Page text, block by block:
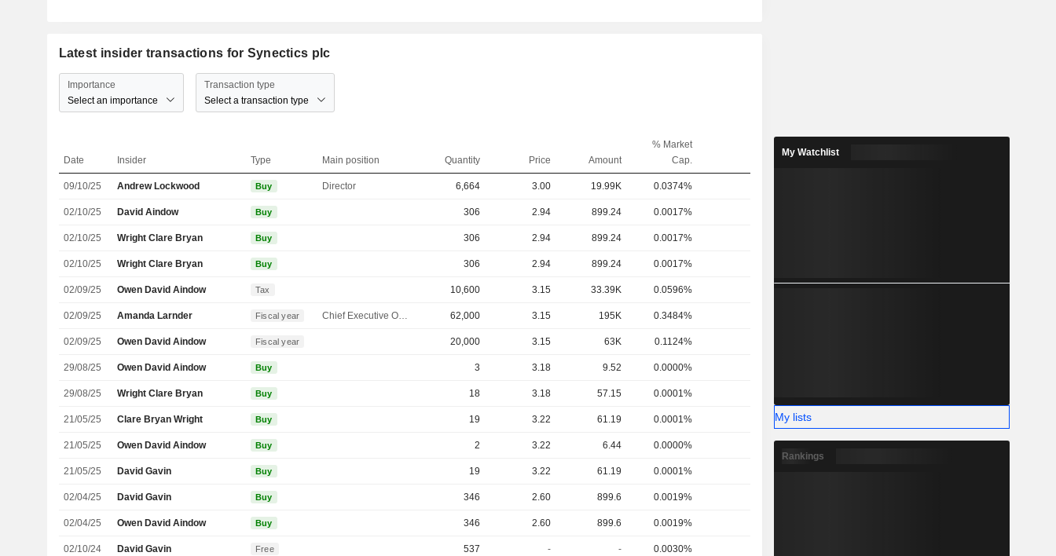
Latest insider transactions for Synectics plc
Importance
Select an importance
Transaction type
Select a transaction type
Date Insider Type Main position Quantity Price Amount
% Market
Cap.
09/10/25 Andrew Lockwood Buy Director 6,664 3.00 19.99K 0.0374%
02/10/25 David Aindow Buy 306 2.94 899.24 0.0017%
02/10/25 Wright Clare Bryan Buy 306 2.94 899.24 0.0017%
02/10/25 Wright Clare Bryan Buy 306 2.94 899.24 0.0017%
02/09/25 Owen David Aindow Tax 10,600 3.15 33.39K 0.0596%
02/09/25 Amanda Larnder Fiscal year Chief Executive Officer 62,000 3.15 195K 0.3484%
02/09/25 Owen David Aindow Fiscal year 20,000 3.15 63K 0.1124%
29/08/25 Owen David Aindow Buy 3 3.18 9.52 0.0000%
29/08/25 Wright Clare Bryan Buy 18 3.18 57.15 0.0001%
21/05/25 Clare Bryan Wright Buy 19 3.22 61.19 0.0001%
21/05/25 Owen David Aindow Buy 2 3.22 6.44 0.0000%
21/05/25 David Gavin Buy 19 3.22 61.19 0.0001%
02/04/25 David Gavin Buy 346 2.60 899.6 0.0019%
02/04/25 Owen David Aindow Buy 346 2.60 899.6 0.0019%
02/10/24 David Gavin Free 537 - - 0.0030%
My Watchlist
My lists
Rankings